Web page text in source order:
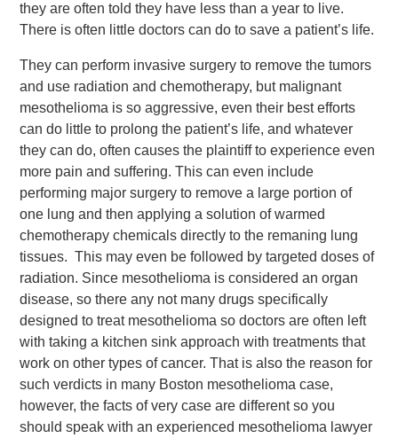
they are often told they have less than a year to live.
There is often little doctors can do to save a patient’s life.
They can perform invasive surgery to remove the tumors
and use radiation and chemotherapy, but malignant
mesothelioma is so aggressive, even their best efforts
can do little to prolong the patient’s life, and whatever
they can do, often causes the plaintiff to experience even
more pain and suffering. This can even include
performing major surgery to remove a large portion of
one lung and then applying a solution of warmed
chemotherapy chemicals directly to the remaning lung
tissues. This may even be followed by targeted doses of
radiation. Since mesothelioma is considered an organ
disease, so there any not many drugs specifically
designed to treat mesothelioma so doctors are often left
with taking a kitchen sink approach with treatments that
work on other types of cancer. That is also the reason for
such verdicts in many Boston mesothelioma case,
however, the facts of very case are different so you
should speak with an experienced mesothelioma lawyer